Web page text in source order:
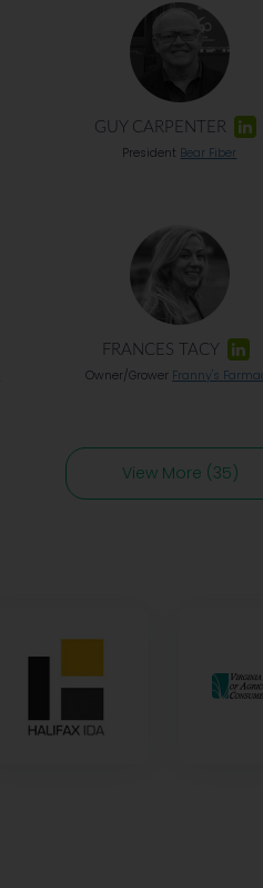
GUY CARPENTER
President Bear Fiber
FRANCES TACY
Owner/Grower Franny's
View More (35)